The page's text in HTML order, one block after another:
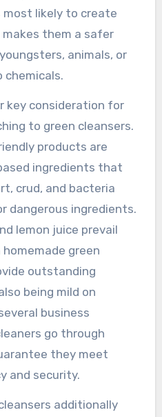
most likely to create
them a safer
animals, or
chemicals.
key consideration for
to green cleansers.
products are
ingredients that
crud, and bacteria
dangerous ingredients.
lemon juice prevail
green
outstanding
being mild on
business
go through
they meet
and security.
additionally